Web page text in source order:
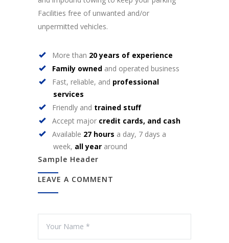
Facilities free of unwanted and/or
unpermitted vehicles.
More than 20 years of experience
Family owned and operated business
Fast, reliable, and professional
services
Friendly and trained stuff
Accept major credit cards, and cash
Available 27 hours a day, 7 days a
week, all year around
Sample Header
LEAVE A COMMENT